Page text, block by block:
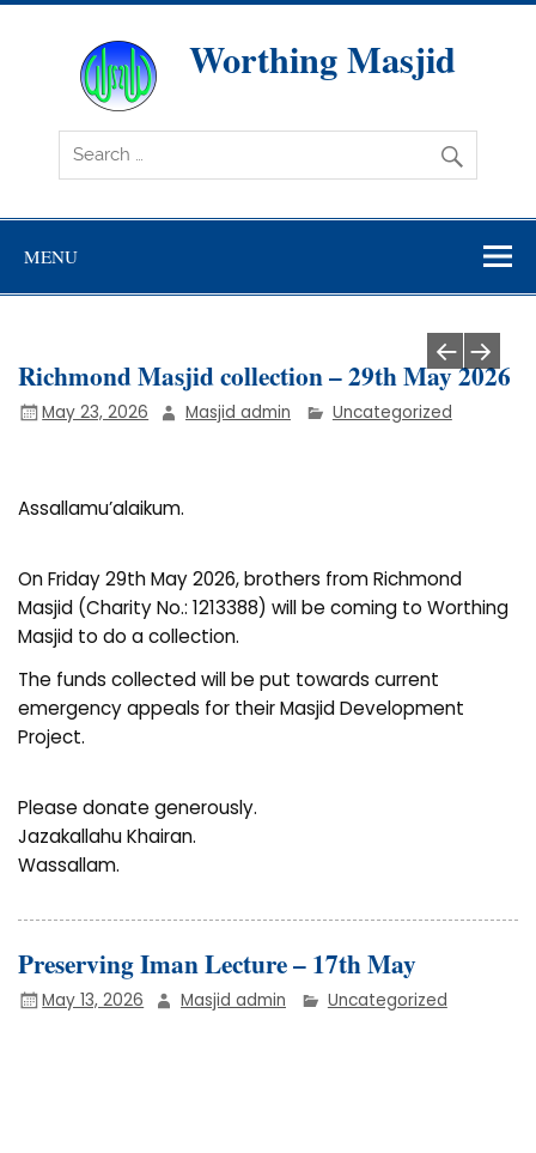
Skip
Worthing Masjid
Worthing Islamic Social and Welfare Society
MENU
Richmond Masjid collection – 29th May 2026
May 23, 2026 Masjid admin Uncategorized
Assallamu’alaikum.
On Friday 29th May 2026, brothers from Richmond
Masjid (Charity No.: 1213388) will be coming to Worthing
Masjid to do a collection.
The funds collected will be put towards current
emergency appeals for their Masjid Development
Project.
Please donate generously.
Jazakallahu Khairan.
Wassallam.
Preserving Iman Lecture – 17th May
May 13, 2026 Masjid admin Uncategorized